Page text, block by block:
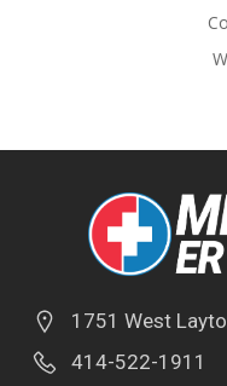
1751 West
414-522-1911